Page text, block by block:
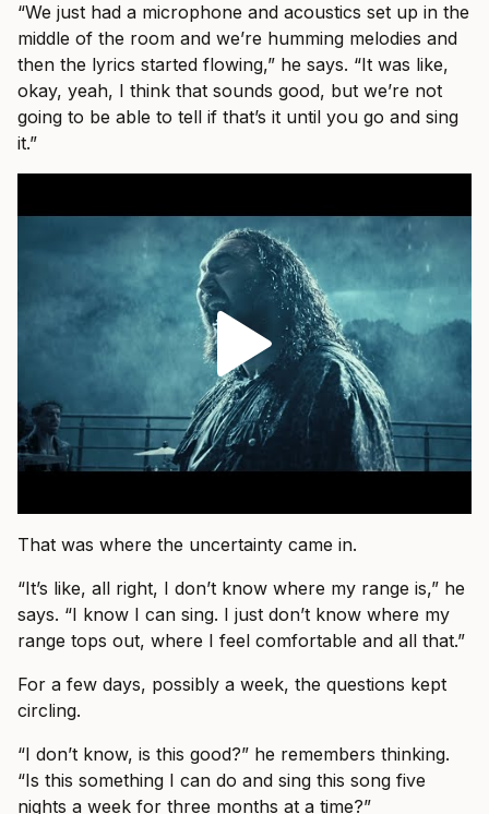
“We just had a microphone and acoustics set up in the
middle of the room and we’re humming melodies and
then the lyrics started flowing,” he says. “It was like,
okay, yeah, I think that sounds good, but we’re not
going to be able to tell if that’s it until you go and sing
it.”
That was where the uncertainty came in.
“It’s like, all right, I don’t know where my range is,” he
says. “I know I can sing. I just don’t know where my
range tops out, where I feel comfortable and all that.”
For a few days, possibly a week, the questions kept
circling.
“I don’t know, is this good?” he remembers thinking.
“Is this something I can do and sing this song five
nights a week for three months at a time?”